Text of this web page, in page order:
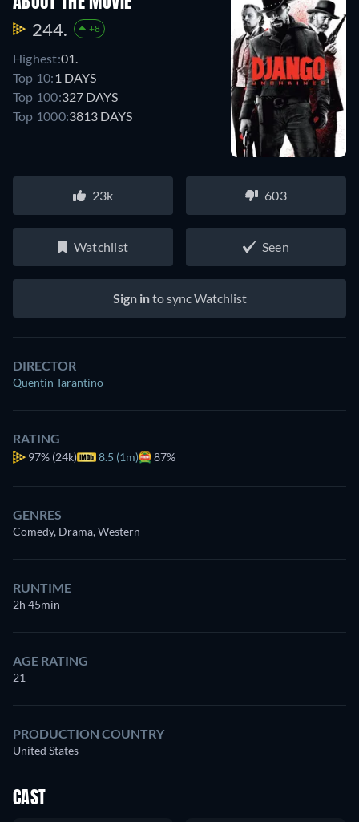
244. +8
Highest:01.
Top 10: 1 DAYS
Top 100:327 DAYS
Top 1000:3813 DAYS
23k 603
Watchlist Seen
Sign into sync Watchlist
DIRECTOR
Quentin Tarantino
RATING
97% (24k) 8.5 (1m) 87%
GENRES
Comedy, Drama, Western
RUNTIME
2h 45min
AGE RATING
21
PRODUCTION COUNTRY
United States
CAST